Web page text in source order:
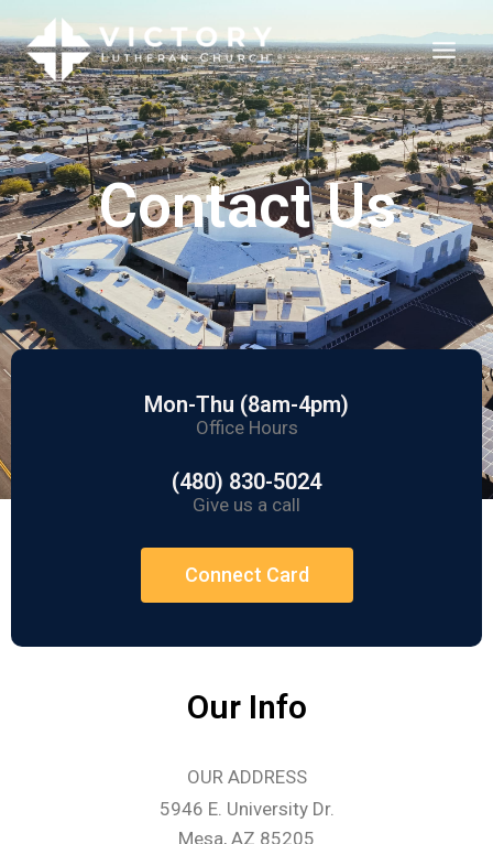
Contact Us
Mon-Thu (8am-4pm)
Office Hours
(480) 830-5024
Give us a call
Connect Card
Our Info
OUR ADDRESS
5946 E. University Dr.
Mesa, AZ 85205